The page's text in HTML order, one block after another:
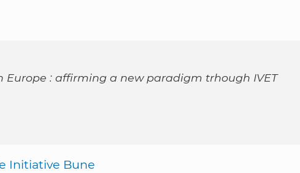
Europe : affirming a new paradigm trhough IVET
Initiative Bune